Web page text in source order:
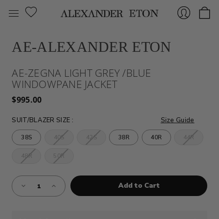
AE-ALEXANDER ETON
AE-ZEGNA LIGHT GREY /BLUE
WINDOWPANE JACKET
$995.00
SUIT/BLAZER SIZE :
38S 40S 42S 38R 40R 44R
48R 50R
Size Guide
Almost
Gone!
Current
Decrease
Quantity
of
Increase
Quantity
of